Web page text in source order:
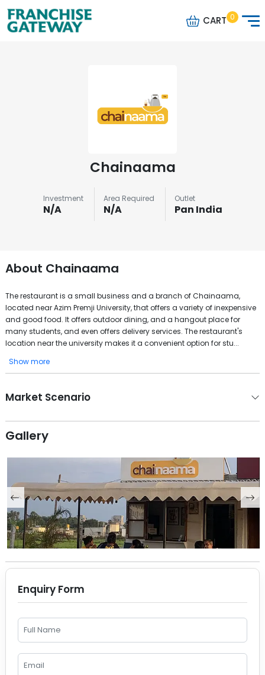
CART 0
Chainaama
Investment
N/A
Area Required
N/A
Outlet
Pan India
About Chainaama
The restaurant is a small business and a branch of Chainaama,
located near Azim Premji University, that offers a variety of inexpensive
and good food. It offers outdoor dining, and a hangout place for
many students, and even offers delivery services. The restaurant's
location near the university makes it a convenient option for stu...
Show more
Market Scenario
Gallery
Enquiry Form